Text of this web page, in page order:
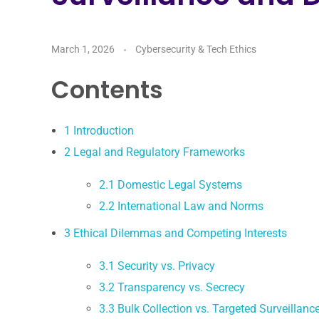
March 1, 2026 Cybersecurity & Tech Ethics
Contents
1 Introduction
2 Legal and Regulatory Frameworks
2.1 Domestic Legal Systems
2.2 International Law and Norms
3 Ethical Dilemmas and Competing Interests
3.1 Security vs. Privacy
3.2 Transparency vs. Secrecy
3.3 Bulk Collection vs. Targeted